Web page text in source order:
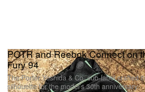
POTR and Reebok Connect on
Fury 94
The Porter Yoshida & Co. sub-label crafted
silhouette for the model’s 30th anniversary.